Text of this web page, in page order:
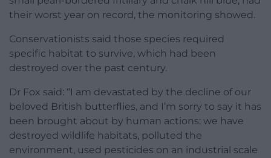
their worst year on record, the monitoring showed.
Conservationists said those species required
specific habitat to survive, which had been
destroyed over the past century.
Dr Fox said: “I am devastated by the decline of our
beloved British butterflies, and I’m sorry to say it has
been brought about by human actions: we have
destroyed wildlife habitats, polluted the
environment, used pesticides on an industrial scale